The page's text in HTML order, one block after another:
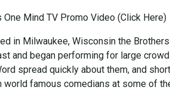
One Mind TV Promo Video (Click Here)
in Milwaukee, Wisconsin the
and began performing for large
spread quickly about them, and
world famous comedians at some of